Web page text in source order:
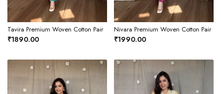
Tavira Premium Woven Cotton Pair
₹1890.00
Nivara Premium Woven Cotton Pair
₹1990.00